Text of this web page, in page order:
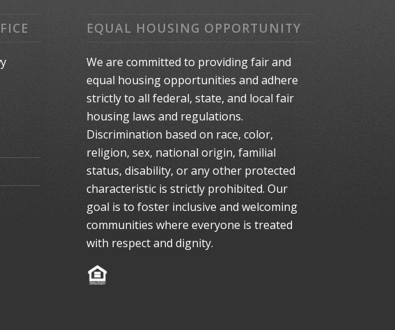
EQUAL HOUSING OPPORTUNITY
We are committed to providing fair and
equal housing opportunities and adhere
strictly to all federal, state, and local fair
housing laws and regulations.
Discrimination based on race, color,
religion, sex, national origin, familial
status, disability, or any other protected
characteristic is strictly prohibited. Our
goal is to foster inclusive and welcoming
communities where everyone is treated
with respect and dignity.